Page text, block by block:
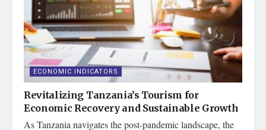
ECONOMIC INDICATORS
Revitalizing Tanzania’s Tourism for
Economic Recovery and Sustainable Growth
As Tanzania navigates the post-pandemic landscape, the